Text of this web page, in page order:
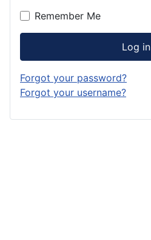
Remember Me
Log in
Forgot your password?
Forgot your username?